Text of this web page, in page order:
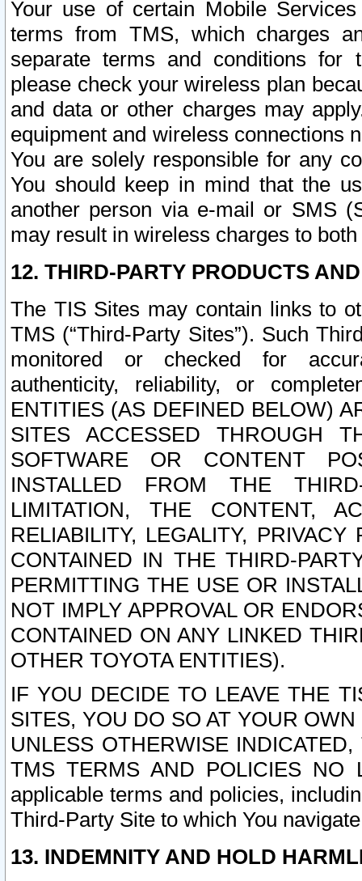
Your use of certain Mobile
terms from TMS, which charges
separate terms and conditions for
please check your wireless plan
and data or other charges may
equipment and wireless connections
You are solely responsible for any
You should keep in mind that the
another person via e-mail or SMS
may result in wireless charges to
12. THIRD-PARTY PRODUCTS
The TIS Sites may contain links to
TMS (“Third-Party Sites”). Such
monitored or checked for
authenticity, reliability, or
ENTITIES (AS DEFINED BELOW)
SITES ACCESSED THROUGH
SOFTWARE OR CONTENT
INSTALLED FROM THE
LIMITATION, THE CONTENT,
RELIABILITY, LEGALITY,
CONTAINED IN THE THIRD-
PERMITTING THE USE OR
NOT IMPLY APPROVAL OR
CONTAINED ON ANY LINKED
OTHER TOYOTA ENTITIES).
IF YOU DECIDE TO LEAVE THE
SITES, YOU DO SO AT YOUR
UNLESS OTHERWISE
TMS TERMS AND POLICIES NO
applicable terms and policies,
Third-Party Site to which You
13. INDEMNITY AND HOLD